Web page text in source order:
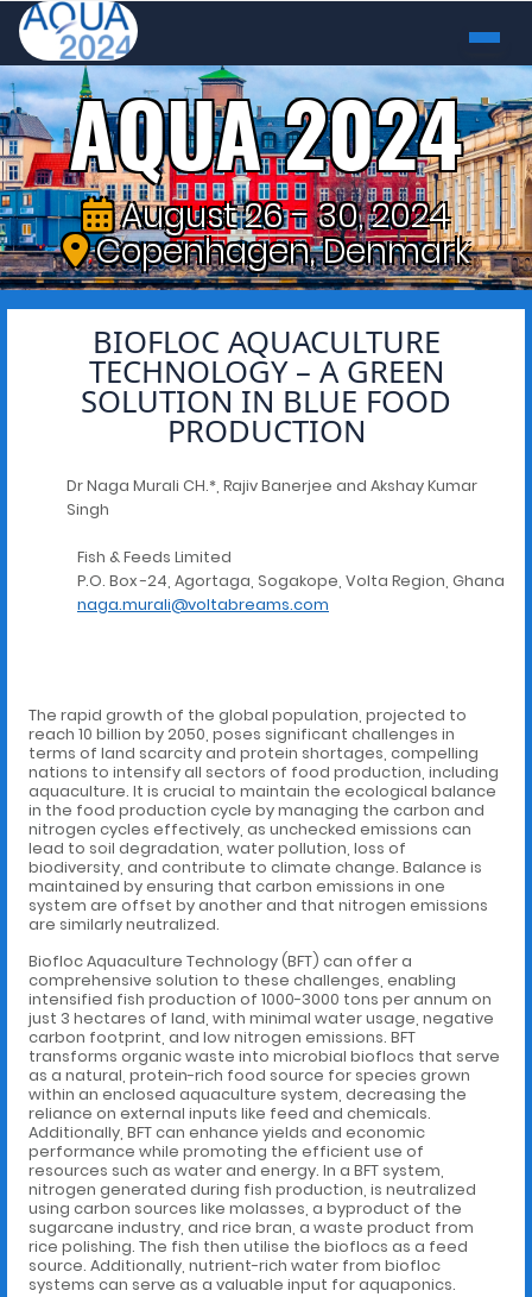
AQUA 2024
August 26 - 30, 2024
Copenhagen, Denmark
BIOFLOC AQUACULTURE
TECHNOLOGY – A GREEN
SOLUTION IN BLUE FOOD
PRODUCTION
Dr Naga Murali CH.*, Rajiv Banerjee and Akshay Kumar
Singh
Fish & Feeds Limited
P.O. Box -24, Agortaga, Sogakope, Volta Region, Ghana
naga.murali@voltabreams.com
The rapid growth of the global population, projected to
reach 10 billion by 2050, poses significant challenges in
terms of land scarcity and protein shortages, compelling
nations to intensify all sectors of food production, including
aquaculture. It is crucial to maintain the ecological balance
in the food production cycle by managing the carbon and
nitrogen cycles effectively, as unchecked emissions can
lead to soil degradation, water pollution, loss of
biodiversity, and contribute to climate change. Balance is
maintained by ensuring that carbon emissions in one
system are offset by another and that nitrogen emissions
are similarly neutralized.
Biofloc Aquaculture Technology (BFT) can offer a
comprehensive solution to these challenges, enabling
intensified fish production of 1000-3000 tons per annum on
just 3 hectares of land, with minimal water usage, negative
carbon footprint, and low nitrogen emissions. BFT
transforms organic waste into microbial bioflocs that serve
as a natural, protein-rich food source for species grown
within an enclosed aquaculture system, decreasing the
reliance on external inputs like feed and chemicals.
Additionally, BFT can enhance yields and economic
performance while promoting the efficient use of
resources such as water and energy. In a BFT system,
nitrogen generated during fish production, is neutralized
using carbon sources like molasses, a byproduct of the
sugarcane industry, and rice bran, a waste product from
rice polishing. The fish then utilise the bioflocs as a feed
source. Additionally, nutrient-rich water from biofloc
systems can serve as a valuable input for aquaponics.